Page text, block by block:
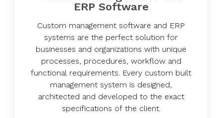
ERP Software
Custom management software and ERP
systems are the perfect solution for
businesses and organizations with unique
processes, procedures, workflow and
functional requirements. Every custom built
management system is designed,
architected and developed to the exact
specifications of the client.